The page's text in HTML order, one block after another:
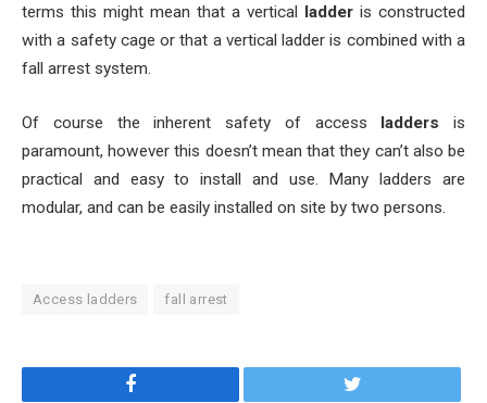
terms this might mean that a vertical ladder is constructed
with a safety cage or that a vertical ladder is combined with a
fall arrest system.
Of course the inherent safety of access ladders is
paramount, however this doesn’t mean that they can’t also be
practical and easy to install and use. Many ladders are
modular, and can be easily installed on site by two persons.
Access ladders fall arrest
Facebook Twitter